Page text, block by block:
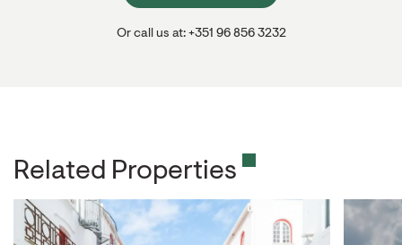
Or call us at: +351 96 856 3232
Related Properties